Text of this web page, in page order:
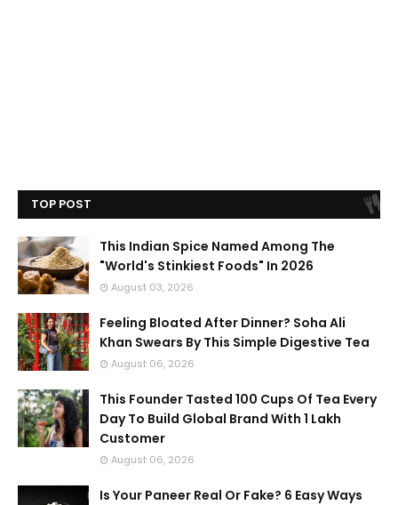
TOP POST
This Indian Spice Named Among The
"World's Stinkiest Foods" In 2026
August 03, 2026
Feeling Bloated After Dinner? Soha Ali
Khan Swears By This Simple Digestive Tea
August 06, 2026
This Founder Tasted 100 Cups Of Tea Every
Day To Build Global Brand With 1 Lakh
Customer
August 06, 2026
Is Your Paneer Real Or Fake? 6 Easy Ways